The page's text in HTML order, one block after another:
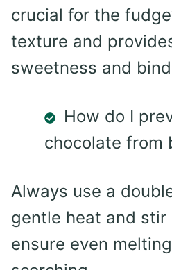
crucial for the
texture and
sweetness and
How do I
chocolate from
Always use a
gentle heat and
ensure even